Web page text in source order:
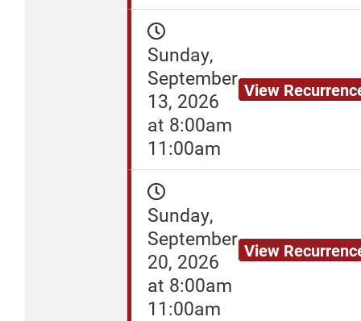
Sunday,
September
13, 2026
at 8:00am
11:00am
View
Sunday,
September
20, 2026
at 8:00am
11:00am
View